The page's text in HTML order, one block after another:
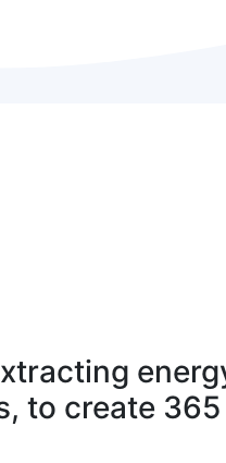
to create